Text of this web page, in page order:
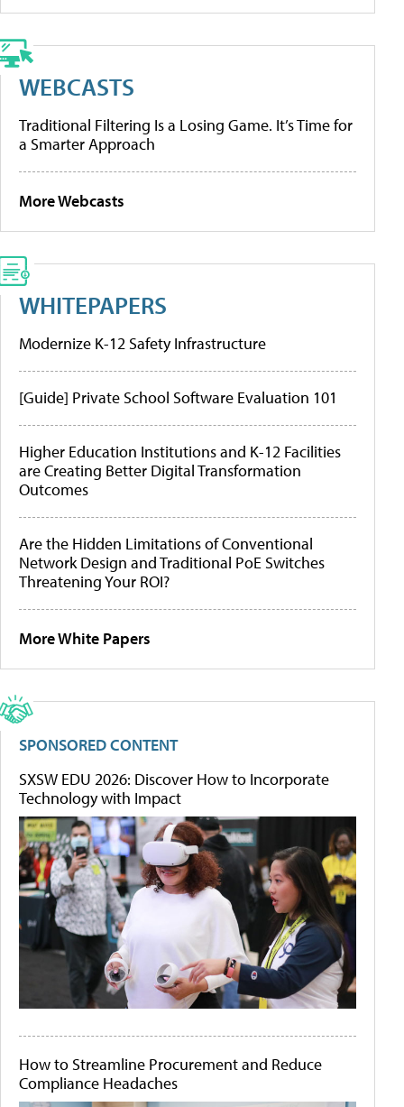
WEBCASTS
Traditional Filtering Is a Losing Game. It’s Time for
a Smarter Approach
More Webcasts
WHITEPAPERS
Modernize K-12 Safety Infrastructure
[Guide] Private School Software Evaluation 101
Higher Education Institutions and K-12 Facilities
are Creating Better Digital Transformation
Outcomes
Are the Hidden Limitations of Conventional
Network Design and Traditional PoE Switches
Threatening Your ROI?
More White Papers
SPONSORED CONTENT
SXSW EDU 2026: Discover How to Incorporate
Technology with Impact
How to Streamline Procurement and Reduce
Compliance Headaches